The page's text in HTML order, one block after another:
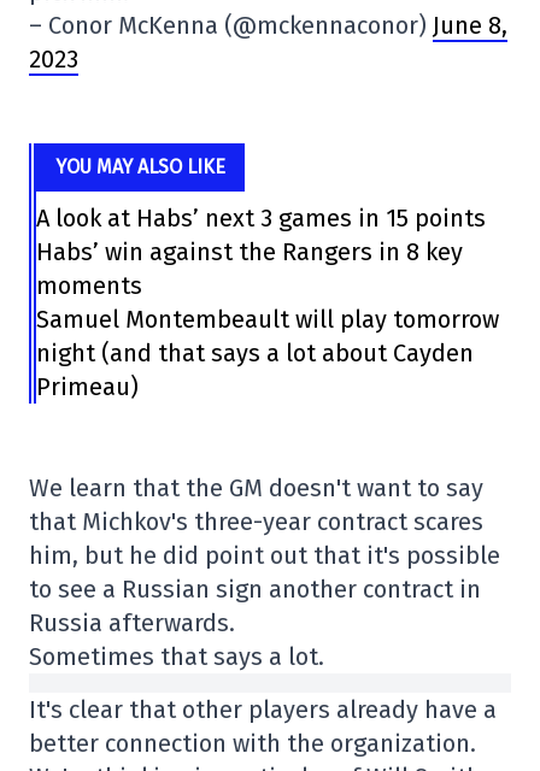
– Conor McKenna (@mckennaconor) June 8,
2023
YOU MAY ALSO LIKE
A look at Habs’ next 3 games in 15 points
Habs’ win against the Rangers in 8 key
moments
Samuel Montembeault will play tomorrow
night (and that says a lot about Cayden
Primeau)
We learn that the GM doesn't want to say
that Michkov's three-year contract scares
him, but he did point out that it's possible
to see a Russian sign another contract in
Russia afterwards.
Sometimes that says a lot.
It's clear that other players already have a
better connection with the organization.